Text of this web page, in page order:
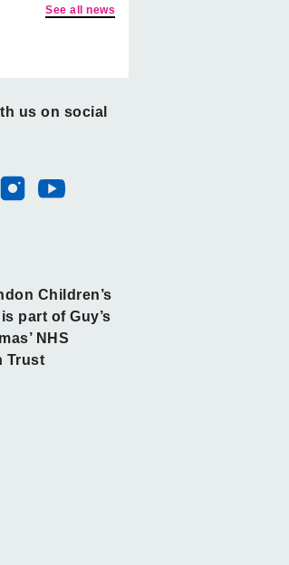
See all news
us on social
Children’s
part of Guy’s
NHS
Trust